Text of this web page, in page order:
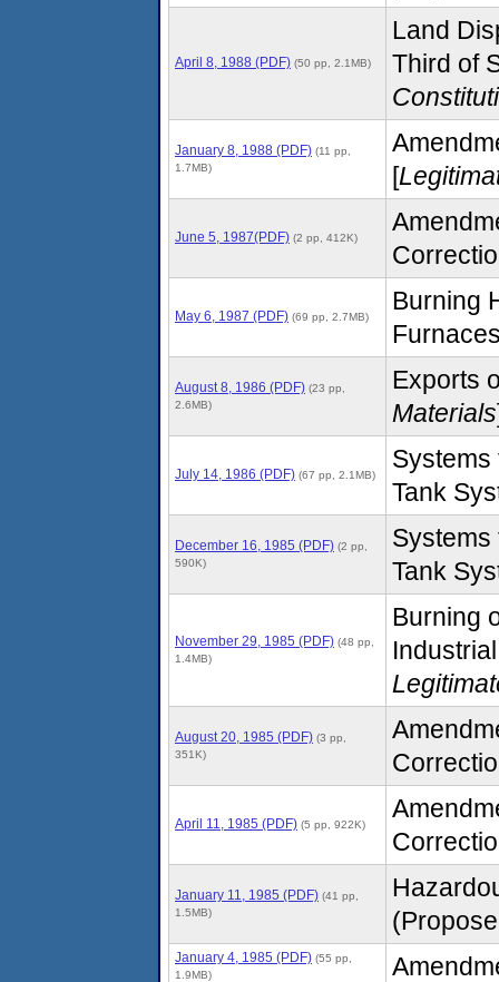
April 8, 1988 (PDF) (50 pp, 2.1MB)
Land
Third of
January 8, 1988 (PDF) (11 pp,
1.7MB)
[
June 5, 1987(PDF) (2 pp, 412K)
May 6, 1987 (PDF) (69 pp, 2.7MB)
Burning
August 8, 1986 (PDF) (23 pp,
2.6MB)
Exports
Materials
July 14, 1986 (PDF) (67 pp, 2.1MB)
Systems
Tank
December 16, 1985 (PDF) (2 pp,
590K)
Systems
Tank
November 29, 1985 (PDF) (48 pp,
1.4MB)
Burning
August 20, 1985 (PDF) (3 pp,
351K)
April 11, 1985 (PDF) (5 pp, 922K)
January 11, 1985 (PDF) (41 pp,
1.5MB)
January 4, 1985 (PDF) (55 pp,
1.9MB)